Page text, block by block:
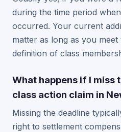
during the time period
occurred. Your current
matter as long as you
definition of class
What happens if I miss
class action claim in
Missing the deadline
right to settlement